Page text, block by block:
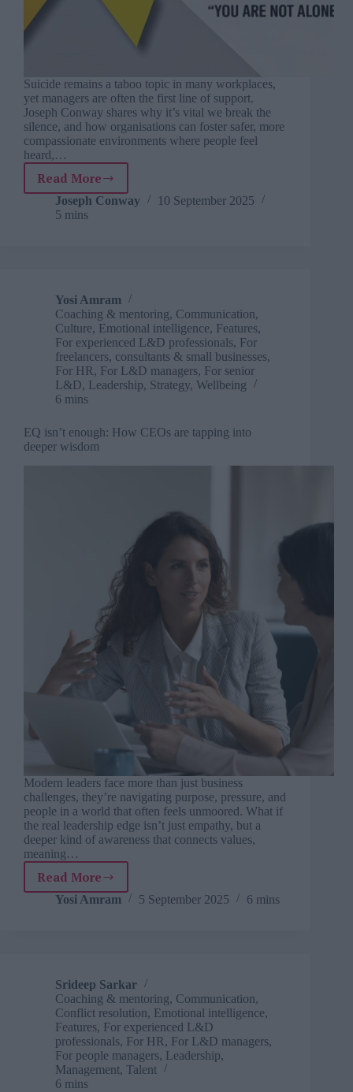
Suicide remains a taboo topic in many workplaces,
yet managers are often the first line of support.
Joseph Conway shares why it’s vital we break the
silence, and how organisations can foster safer, more
compassionate environments where people feel
heard,…
Read More
Talk
saves
lives
to
be
part
of
your
wellbeing
strategy
Joseph Conway
10 September 2025
5 mins
Yosi Amram
Coaching & mentoring, Communication,
Culture, Emotional intelligence, Features,
For experienced L&D professionals, For
freelancers, consultants & small businesses,
For HR, For L&D managers, For senior
L&D, Leadership, Strategy, Wellbeing
6 mins
EQ isn’t enough: How CEOs are tapping into
deeper wisdom
Modern leaders face more than just business
challenges, they’re navigating purpose, pressure, and
people in a world that often feels unmoored. What if
the real leadership edge isn’t just empathy, but a
deeper kind of awareness that connects values,
meaning…
Read More
EQ
isn’t
tapping
into
deeper
wisdom
Yosi Amram 5 September 2025 6 mins
Srideep Sarkar
Coaching & mentoring, Communication,
Conflict resolution, Emotional intelligence,
Features, For experienced L&D
professionals, For HR, For L&D managers,
For people managers, Leadership,
Management, Talent
6 mins